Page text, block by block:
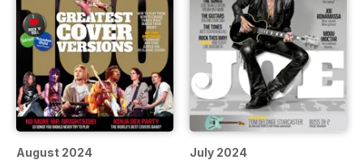
August 2024 July 2024